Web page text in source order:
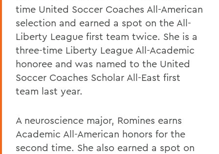
time United Soccer Coaches All-American
selection and earned a spot on the All-
Liberty League first team twice. She is a
three-time Liberty League All-Academic
honoree and was named to the United
Soccer Coaches Scholar All-East first
team last year.
A neuroscience major, Romines earns
Academic All-American honors for the
second time. She also earned a spot on